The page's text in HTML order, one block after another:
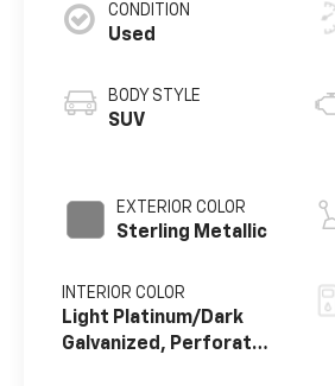
CONDITION
Used
BODY STYLE
SUV
EXTERIOR COLOR
Sterling Metallic
INTERIOR COLOR
Light Platinum/Dark
Galvanized, Perforated